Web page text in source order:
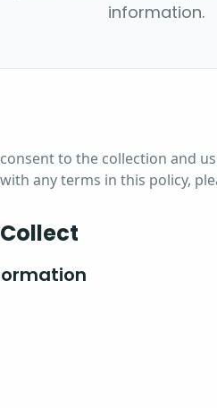
information.
to the collection and
any terms in this policy,